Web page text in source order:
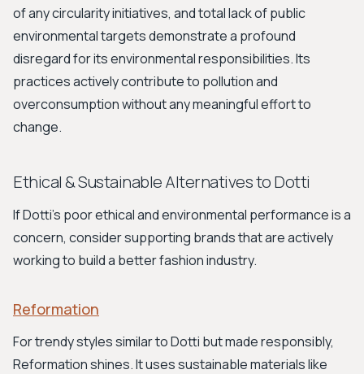
of any circularity initiatives, and total lack of public
environmental targets demonstrate a profound
disregard for its environmental responsibilities. Its
practices actively contribute to pollution and
overconsumption without any meaningful effort to
change.
Ethical & Sustainable Alternatives to Dotti
If Dotti's poor ethical and environmental performance is a
concern, consider supporting brands that are actively
working to build a better fashion industry.
Reformation
For trendy styles similar to Dotti but made responsibly,
Reformation shines. It uses sustainable materials like